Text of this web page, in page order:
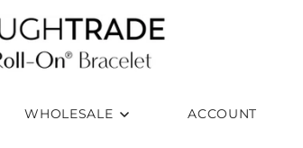
WHOLESALE ACCOUNT